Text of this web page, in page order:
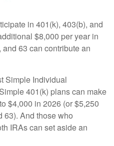
in 401(k), 403(b), and
$8,000 per year in
63 can contribute an
Simple Individual
401(k) plans can make
$4,000 in 2026 (or $5,250
63). And those who
IRAs can set aside an